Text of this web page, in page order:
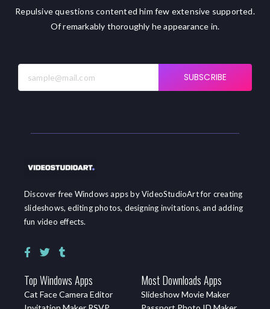
Repulsive questions contented him few extensive supported.
Of remarkably thoroughly he appearance in.
SUBSCRIBE
Discover free Windows apps by VideoStudioArt for creating
slideshows, editing photos, designing invitations, and adding
fun video effects.
Top Windows Apps
Cat Face Camera Editor
Most Downloads Apps
Slideshow Movie Maker